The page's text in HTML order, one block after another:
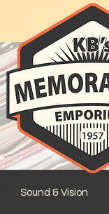
Sound & Vision